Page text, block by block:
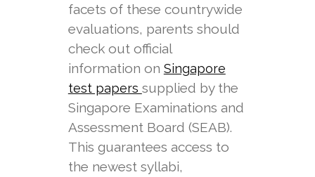
facets of these countrywide
evaluations, parents should
check out official
information on Singapore
test papers supplied by the
Singapore Examinations and
Assessment Board (SEAB).
This guarantees access to
the newest syllabi,